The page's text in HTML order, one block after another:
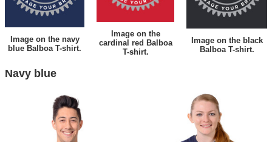
Image on the navy
blue Balboa T-shirt.
Image on the
cardinal red Balboa
T-shirt.
Image on the black
Balboa T-shirt.
Navy blue